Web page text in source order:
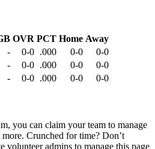
OVR PCT Home Away
- 0-0 .000 0-0
0-0
- 0-0 .000 0-0
0-0
- 0-0 .000 0-0
0-0
you can claim your team to manage
more. Crunched for time? Don’t
volunteer admins to manage this page